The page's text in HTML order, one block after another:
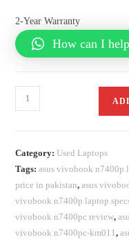
2-Year Warranty
How can I
Category:Used Laptops
Tags:asus vivobook n7400p
price in pakistan,asus
vivobook n7400p laptop
vivobook n7400pc review,
vivobook n7400pc-km011,